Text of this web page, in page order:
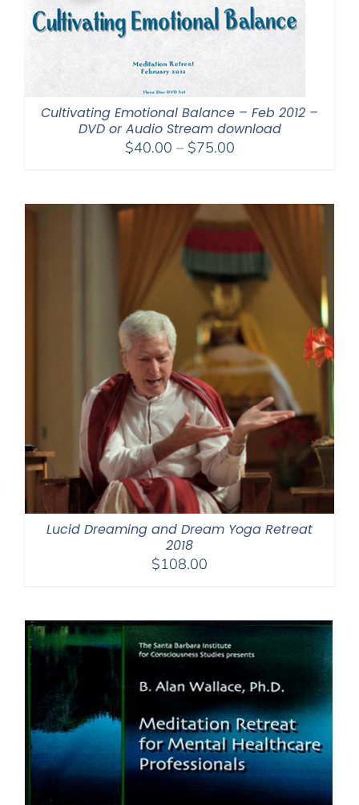
Cultivating Emotional Balance – Feb 2012 –
DVD or Audio Stream download
$40.00 – $75.00Price
through
$75.00
Lucid Dreaming and Dream Yoga Retreat
2018
$108.00